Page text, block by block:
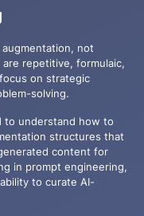
not
repetitive, formulaic,
on strategic
solving.
to understand how to
structures that
content for
in prompt engineering,
to curate AI-